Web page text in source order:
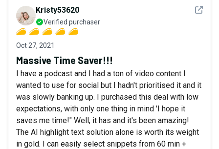
See
Kristy53620
Verified purchaser
Oct 27, 2021
Massive Time Saver!!!
I have a podcast and I had a ton of video content I
wanted to use for social but I hadn't prioritised it and it
was slowly banking up. I purchased this deal with low
expectations, with only one thing in mind 'I hope it
saves me time!" Well, it has and it's been amazing!
The AI highlight text solution alone is worth its weight
in gold. I can easily select snippets from 60 min +